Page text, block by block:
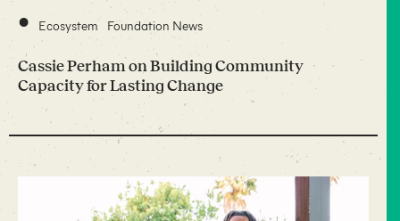
• Ecosystem Foundation News
Cassie Perham on Building Community
Capacity for Lasting Change